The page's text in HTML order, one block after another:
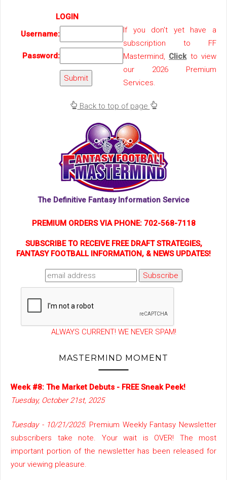
LOGIN
Username:
If you don't yet have a
subscription to FF
Mastermind, Clickto view
our 2026 Premium
Services.
Password:
Back to top of page
The Definitive Fantasy Information Service
PREMIUM ORDERS VIA PHONE: 702-568-7118
SUBSCRIBE TO RECEIVE FREE DRAFT STRATEGIES,
FANTASY FOOTBALL INFORMATION, & NEWS UPDATES!
ALWAYS CURRENT! WE NEVER SPAM!
MASTERMIND MOMENT
Week #8: The Market Debuts - FREE Sneak Peek!
Tuesday, October 21st, 2025
Tuesday - 10/21/2025: Premium Weekly Fantasy Newsletter
subscribers take note. Your wait is OVER! The most
important portion of the newsletter has been released for
your viewing pleasure.